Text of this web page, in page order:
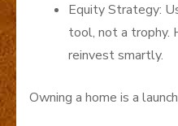
Equity Strategy:
tool, not a trophy.
reinvest smartly.
Owning a home is a